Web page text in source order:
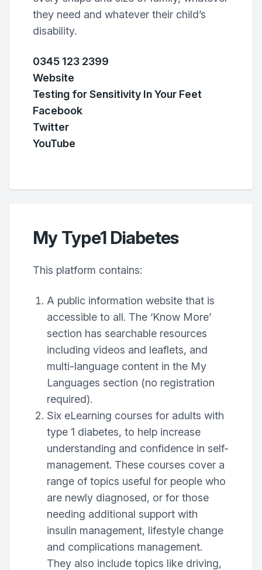
they need and whatever their child’s
disability.
0345 123 2399
Website
Testing for Sensitivity In Your Feet
Facebook
Twitter
YouTube
My Type1 Diabetes
This platform contains:
A public information website that is
accessible to all. The ‘Know More’
section has searchable resources
including videos and leaflets, and
multi-language content in the My
Languages section (no registration
required).
Six eLearning courses for adults with
type 1 diabetes, to help increase
understanding and confidence in self-
management. These courses cover a
range of topics useful for people who
are newly diagnosed, or for those
needing additional support with
insulin management, lifestyle change
and complications management.
They also include topics like driving,